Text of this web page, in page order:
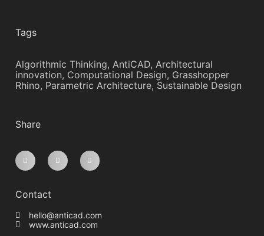
Tags
Algorithmic Thinking, AntiCAD, Architectural
innovation, Computational Design, Grasshopper
Rhino, Parametric Architecture, Sustainable Design
Share
Contact
hello@anticad.com
www.anticad.com